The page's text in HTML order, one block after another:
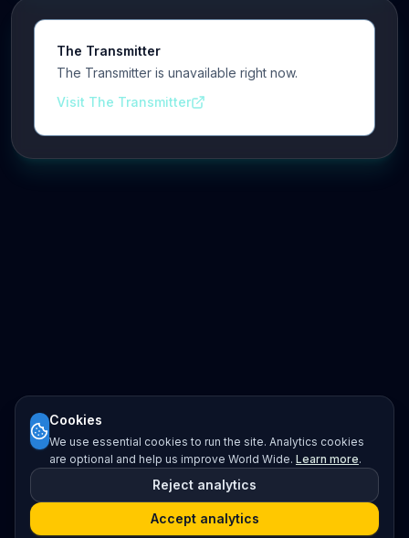
The Transmitter
The Transmitter is unavailable right now.
Visit The Transmitter
Cookies
We use essential cookies to run the site. Analytics cookies
are optional and help us improve World Wide. Learn more.
Reject analytics
Accept analytics